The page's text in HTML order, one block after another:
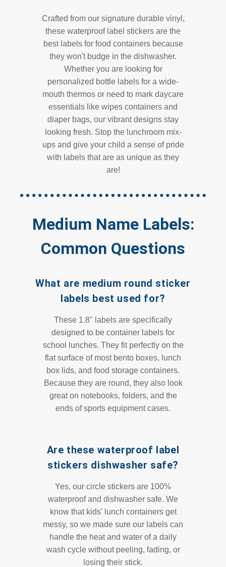
Crafted from our signature durable vinyl,
these waterproof label stickers are the
best labels for food containers because
they won't budge in the dishwasher.
Whether you are looking for
personalized bottle labels for a wide-
mouth thermos or need to mark daycare
essentials like wipes containers and
diaper bags, our vibrant designs stay
looking fresh. Stop the lunchroom mix-
ups and give your child a sense of pride
with labels that are as unique as they
are!
Medium Name Labels:
Common Questions
What are medium round sticker
labels best used for?
These 1.8" labels are specifically
designed to be container labels for
school lunches. They fit perfectly on the
flat surface of most bento boxes, lunch
box lids, and food storage containers.
Because they are round, they also look
great on notebooks, folders, and the
ends of sports equipment cases.
Are these waterproof label
stickers dishwasher safe?
Yes, our circle stickers are 100%
waterproof and dishwasher safe. We
know that kids' lunch containers get
messy, so we made sure our labels can
handle the heat and water of a daily
wash cycle without peeling, fading, or
losing their stick.